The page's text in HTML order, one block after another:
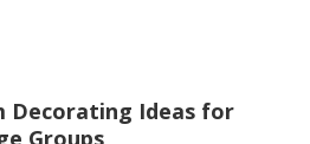
Decorating Ideas for
Groups